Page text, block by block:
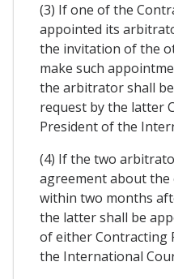
(3) If one of the
appointed its
the invitation of the
make such
the arbitrator shall
request by the latter
President of the
(4) If the two
agreement about the
within two months
the latter shall be
of either Contracting
the International